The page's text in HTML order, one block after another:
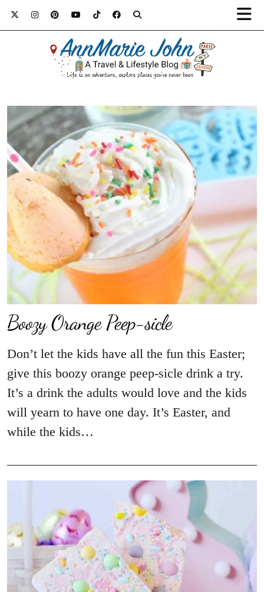
Boozy Orange Peep-sicle
Don’t let the kids have all the fun this Easter;
give this boozy orange peep-sicle drink a try.
It’s a drink the adults would love and the kids
will yearn to have one day. It’s Easter, and
while the kids…